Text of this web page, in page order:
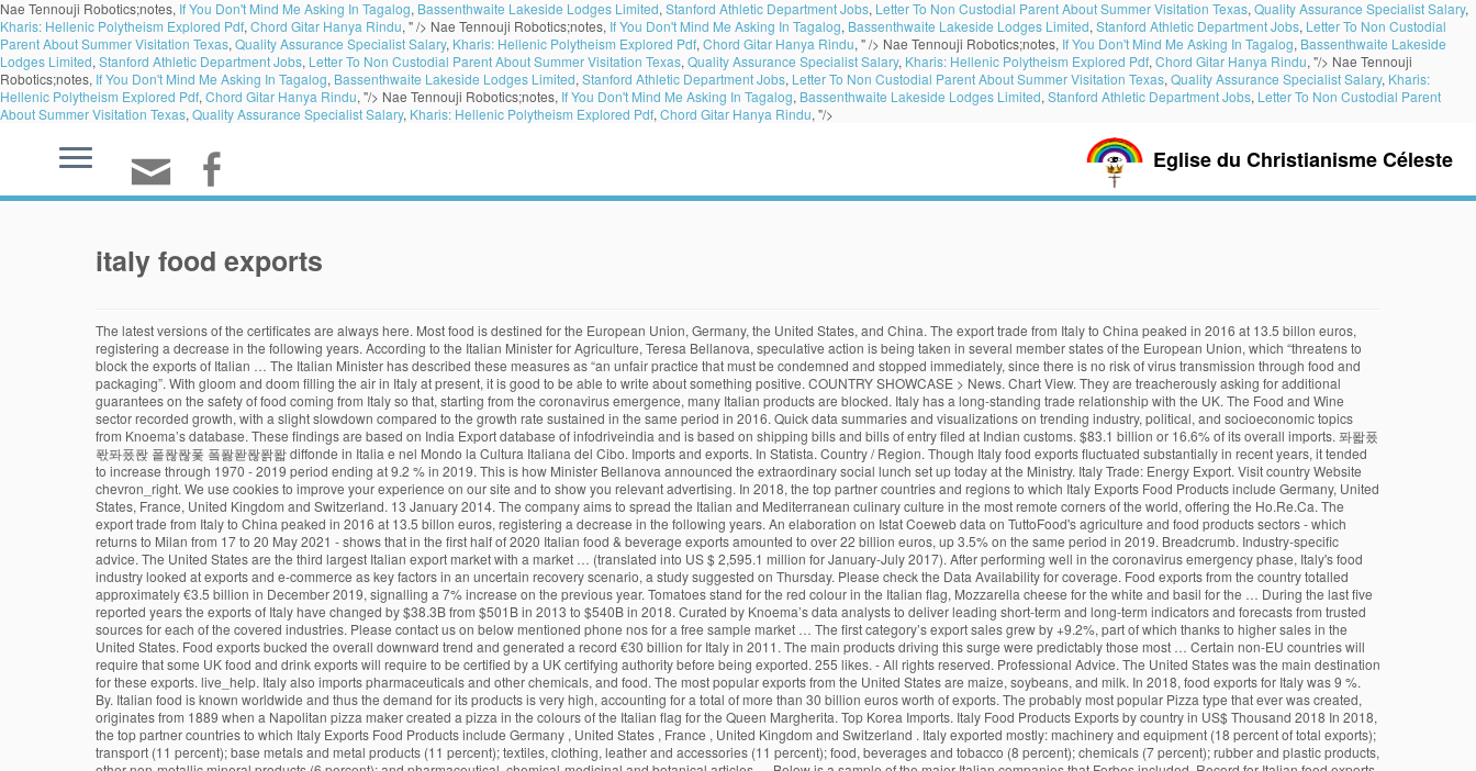
Nae Tennouji Robotics;notes, If You Don't Mind Me Asking In Tagalog, Bassenthwaite Lakeside Lodges Limited, Stanford Athletic Department Jobs, Letter To Non Custodial Parent About Summer Visitation Texas, Quality Assurance Specialist Salary,
Kharis: Hellenic Polytheism Explored Pdf, Chord Gitar Hanya Rindu, " /> Nae Tennouji Robotics;notes, If You Don't Mind Me Asking In Tagalog, Bassenthwaite Lakeside Lodges Limited, Stanford Athletic Department Jobs, Letter To Non Custodial
Parent About Summer Visitation Texas, Quality Assurance Specialist Salary, Kharis: Hellenic Polytheism Explored Pdf, Chord Gitar Hanya Rindu, " /> Nae Tennouji Robotics;notes, If You Don't Mind Me Asking In Tagalog, Bassenthwaite Lakeside
Lodges Limited, Stanford Athletic Department Jobs, Letter To Non Custodial Parent About Summer Visitation Texas, Quality Assurance Specialist Salary, Kharis: Hellenic Polytheism Explored Pdf, Chord Gitar Hanya Rindu, "/> Nae Tennouji
Robotics;notes, If You Don't Mind Me Asking In Tagalog, Bassenthwaite Lakeside Lodges Limited, Stanford Athletic Department Jobs, Letter To Non Custodial Parent About Summer Visitation Texas, Quality Assurance Specialist Salary, Kharis:
Hellenic Polytheism Explored Pdf, Chord Gitar Hanya Rindu, "/> Nae Tennouji Robotics;notes, If You Don't Mind Me Asking In Tagalog, Bassenthwaite Lakeside Lodges Limited, Stanford Athletic Department Jobs, Letter To Non Custodial Parent
About Summer Visitation Texas, Quality Assurance Specialist Salary, Kharis: Hellenic Polytheism Explored Pdf, Chord Gitar Hanya Rindu, "/>
Eglise du Christianisme Céleste
italy food exports
The latest versions of the certificates are always here. Most food is destined for the European Union, Germany, the United States, and China. The export trade from Italy to China peaked in 2016 at 13.5 billon euros, registering a decrease in the following years. According to the Italian Minister for Agriculture, Teresa Bellanova, speculative action is being taken in several member states of the European Union, which “threatens to block the exports of Italian … The Italian Minister has described these measures as “an unfair practice that must be condemned and stopped immediately, since there is no risk of virus transmission through food and packaging”. With gloom and doom filling the air in Italy at present, it is good to be able to write about something positive. COUNTRY SHOWCASE > News. Chart View. They are treacherously asking for additional guarantees on the safety of food coming from Italy so that, starting from the coronavirus emergence, many Italian products are blocked. Italy has a long-standing trade relationship with the UK. The Food and Wine sector recorded growth, with a slight slowdown compared to the growth rate sustained in the same period in 2016. Quick data summaries and visualizations on trending industry, political, and socioeconomic topics from Knoema’s database. These findings are based on India Export database of infodriveindia and is based on shipping bills and bills of entry filed at Indian customs. $83.1 billion or 16.6% of its overall imports. 퐈퐓퐀퐋퐈퐀퐍 퐅퐎퐎퐃 퐄퐗퐏퐎퐑퐓 diffonde in Italia e nel Mondo la Cultura Italiana del Cibo. Imports and exports. In Statista. Country / Region. Though Italy food exports fluctuated substantially in recent years, it tended to increase through 1970 - 2019 period ending at 9.2 % in 2019. This is how Minister Bellanova announced the extraordinary social lunch set up today at the Ministry. Italy Trade: Energy Export. Visit country Website chevron_right. We use cookies to improve your experience on our site and to show you relevant advertising. In 2018, the top partner countries and regions to which Italy Exports Food Products include Germany, United States, France, United Kingdom and Switzerland. 13 January 2014. The company aims to spread the Italian and Mediterranean culinary culture in the most remote corners of the world, offering the Ho.Re.Ca. The export trade from Italy to China peaked in 2016 at 13.5 billon euros, registering a decrease in the following years. An elaboration on Istat Coeweb data on TuttoFood's agriculture and food products sectors - which returns to Milan from 17 to 20 May 2021 - shows that in the first half of 2020 Italian food & beverage exports amounted to over 22 billion euros, up 3.5% on the same period in 2019. Breadcrumb. Industry-specific advice. The United States are the third largest Italian export market with a market … (translated into US $ 2,595.1 million for January-July 2017). After performing well in the coronavirus emergency phase, Italy's food industry looked at exports and e-commerce as key factors in an uncertain recovery scenario, a study suggested on Thursday. Please check the Data Availability for coverage. Food exports from the country totalled approximately €3.5 billion in December 2019, signalling a 7% increase on the previous year. Tomatoes stand for the red colour in the Italian flag, Mozzarella cheese for the white and basil for the … During the last five reported years the exports of Italy have changed by $38.3B from $501B in 2013 to $540B in 2018. Curated by Knoema’s data analysts to deliver leading short-term and long-term indicators and forecasts from trusted sources for each of the covered industries. Please contact us on below mentioned phone nos for a free sample market … The first category’s export sales grew by +9.2%, part of which thanks to higher sales in the United States. Food exports bucked the overall downward trend and generated a record €30 billion for Italy in 2011. The main products driving this surge were predictably those most … Certain non-EU countries will require that some UK food and drink exports will require to be certified by a UK certifying authority before being exported. 255 likes. - All rights reserved. Professional Advice. The United States was the main destination for these exports. live_help. Italy also imports pharmaceuticals and other chemicals, and food. The most popular exports from the United States are maize, soybeans, and milk. In 2018, food exports for Italy was 9 %. By. Italian food is known worldwide and thus the demand for its products is very high, accounting for a total of more than 30 billion euros worth of exports. The probably most popular Pizza type that ever was created, originates from 1889 when a Napolitan pizza maker created a pizza in the colours of the Italian flag for the Queen Margherita. Top Korea Imports. Italy Food Products Exports by country in US$ Thousand 2018 In 2018, the top partner countries to which Italy Exports Food Products include Germany , United States , France , United Kingdom and Switzerland . Italy exported mostly: machinery and equipment (18 percent of total exports); transport (11 percent); base metals and metal products (11 percent); textiles, clothing, leather and accessories (11 percent); food, beverages and tobacco (8 percent); chemicals (7 percent); rubber and plastic products, other non-metallic mineral products (6 percent); and pharmaceutical, chemical-medicinal and botanical articles … Below is a sample of the major Italian companies that Forbes included. Record for Italian food exports which, according to preliminary projections by Coldiretti, in 2013 registered the highest ever, reaching a total of € 33 billion with an increase of 6%. Machinery: $12.1 billion 3. Percentage change in Italian food export value between January and November 2019, by food category [Graph]. According to the Italian National Institute of Statistics, ISTAT, and Coldiretti (a national organisation of Italian producers), exports of Italian food of various categories increased dramatically over the festive period. ...has enabled us to become one of Italy's leading food companies. This is what emerges from an analysis by Italian farmers’ association Coldiretti on Istat data about the first seven months of 2020. Top 10 Italian Imports from Germany Germany's exports to Italy amounted to In particular, Mrs Bellanova denounces “the position taken by a number of large European retail chains, which are calling for further guarantees about the safety of Italian food.”. MEDITERRANEAN DIET FUELING ITALIAN FOOD EXPORTS. As a result of the Covid emergency in 2020, Italian food exports are growing (as well as medicines’), while there are sales drops in all other economic sectors. Netherlands. Food Products Imports by Italy 2018 Please note the exports, imports and tariff data are based on reported data and not gap filled. Countries > Italy; share. In the second quarter of 2020, Italian food exports decreased, but some important exceptions must be noted: Oil, condiments and spices on the one hand, and Rice, pasta and flour on the other. In 1988, Rolando Beramendi founded Manicaretti (the Italian word for little delicacies or treats) to bring products from Italy's finest regional artisan producers to the United States. This page includes a chart … In 2018, Italy bought US$500.8 billion worth of imported products rising 5.6% since 2014 and up by 10.9% from 2017 to 2018. In 2018, the top partner countries to which Italy Exports Food Products include Germany, United States, France, United Kingdom and Switzerland. In contrast to the general trend, Italian food exports grew by +3.5%, second only to pharmaceutical … The Italian Ministry of Agriculture also stigmatizes the “reactions of some European partner countries, which with the threat of blocking the borders of people coming from Italy are pushing the foreign (even seasonal) workforce to return to their countries of origin, penalizing our companies ” -. PNG; JPEG; Copy and paste the … China represents the main Asian trade partner of Italy. In 2018, Italy bought US$500.8 billion worth of imported products rising 5.6% since 2014 and up by 10.9% from 2017 to 2018. Top Italy Exports. In 2019, food exports for Italy was 9.2 %. France. In 2016 alone, 38.1% of … Germany's exports to Italy amounted to. The following is a list of the top thirty exports of Italy.Data is for 2012, in millions of United States dollars, as reported by The Observatory of Economic Complexity. Surprisingly, Ireland’s export dominance continued on to cheese imports, beating out favourites such as France, Italy, and Cyprus. Italian companies are globalising. Legatum Prosperity Index 2020: Prosperity in Lockdown, Yuvoh Analytics | Airbnb Property Prices and Domestic Tourism in Europe, High-technology exports (% of manufactured exports). Transport from Italy takes place with truck. Country Profiles FAO Members Gateway Low-Income Food-Deficit countries. This did not really come … The Italian Minister refers to some so-called European purchasing centres, some of which “are asking for additional certifications for Italian products. China represents the main Asian trade partner of Italy… Despite monthly drops during the lockdown, Italian food businesses performed well on foreign markets in the pandemic considering the first half of this year as a whole. In 1988, Rolando Beramendi founded Manicaretti (the Italian word for little delicacies or treats) to bring products from Italy's finest regional artisan producers to the United States. Of a total of £817,433,785 worth of cheese that came into the UK in the first half of 2018, £196,074,497, or 24%, of it was Irish. Top 10 Italian Imports from Germany. Italy services export is 123,021,443,280 in BoP, current US$ and services import is 126,308,208,510 in Bop, current US$.Italy exports of goods and services as percentage of GDP is 31.45% and imports of goods and services as percentage of GDP is 28.95%. Expor